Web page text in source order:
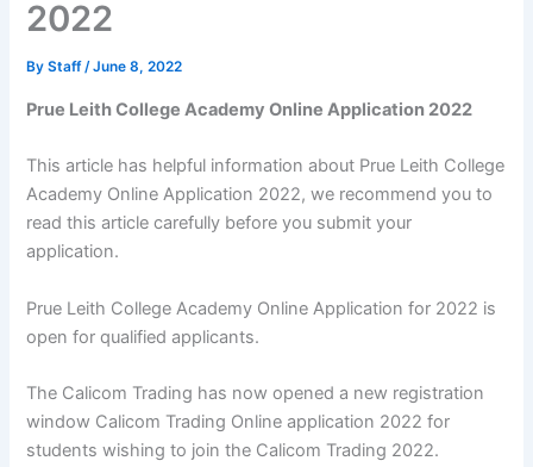
2022
ByStaff/June 8, 2022
Prue Leith College Academy Online Application 2022
This article has helpful information about Prue Leith College
Academy Online Application 2022, we recommend you to
read this article carefully before you submit your
application.
Prue Leith College Academy Online Application for 2022 is
open for qualified applicants.
The Calicom Trading has now opened a new registration
window Calicom Trading Online application 2022 for
students wishing to join the Calicom Trading 2022.